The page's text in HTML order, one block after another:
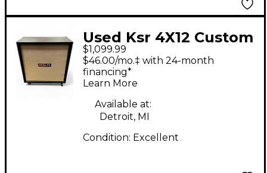
Used Ksr 4X12 Custom
W/ DV77 Speakers
Guitar Cabinet
$1,099.99
$46.00/mo.‡ with 24-month
financing*
Learn More
Available at:
Detroit, MI
Condition: Excellent